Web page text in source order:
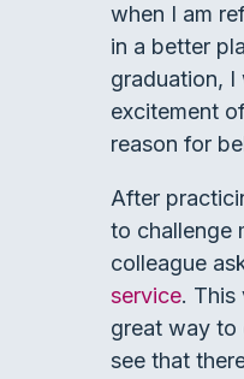
when I am
in a better
graduation, I
excitement
reason for
After
to challenge
colleague
service. This
great way to
see that